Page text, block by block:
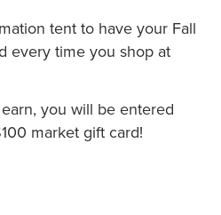
tent to have your Fall
every time you shop at
you will be entered
market gift card!